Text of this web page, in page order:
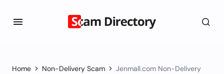
Home Non-Delivery Scam
Jenmall.com Non-Delivery